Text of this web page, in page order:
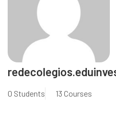
0 Students 13 Courses